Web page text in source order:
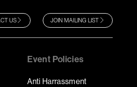
US JOIN MAILING LIST
Event Policies
Anti Harrassment